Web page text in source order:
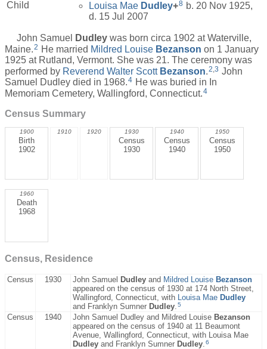
Child
Louisa Mae Dudley+8 b. 20 Nov 1925,
d. 15 Jul 2007
John Samuel Dudley was born circa 1902 at Waterville,
Maine.2 He married Mildred Louise Bezanson on 1 January
1925 at Rutland, Vermont. She was 21. The ceremony was
performed by Reverend Walter Scott Bezanson 2 3 John
Samuel Dudley died in 1968.4 He was buried in In
Memoriam Cemetery, Wallingford, Connecticut.4
Census Summary
1900
Birth
1902
1910 1920 1930
Census
1930
1940
Census
1940
1950
Census
1950
1960
Death
1968
Census, Residence
Census 1930 John Samuel Dudley and Mildred Louise Bezanson
appeared on the census of 1930 at 174 North Street,
Wallingford, Connecticut, with
Louisa Mae Dudley
and Franklyn Sumner Dudley 5
Census 1940 John Samuel Dudley and Mildred Louise Bezanson
appeared on the census of 1940 at 11 Beaumont
Avenue, Wallingford, Connecticut, with Louisa Mae
Dudley and Franklyn Sumner Dudley 6